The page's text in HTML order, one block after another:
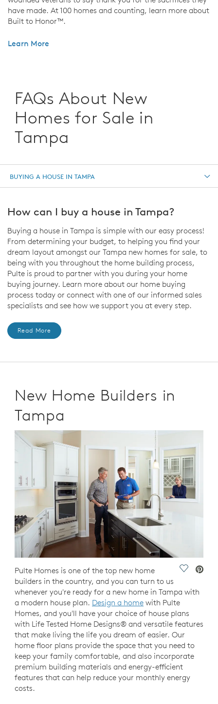
have made. At 100 homes and counting, learn more about
Built to Honor™.
Learn More
FAQs About New
Homes for Sale in
Tampa
BUYING A HOUSE IN TAMPA
How can I buy a house in Tampa?
Buying a house in Tampa is simple with our easy process!
From determining your budget, to helping you find your
dream layout amongst our Tampa new homes for sale, to
being with you throughout the home building process,
Pulte is proud to partner with you during your home
buying journey. Learn more about our home buying
process today or connect with one of our informed sales
specialists and see how we support you at every step.
Read More
New Home Builders in
Tampa
Save
Pulte Homes is one of the top new home
builders in the country, and you can turn to us
whenever you're ready for a new home in Tampa with
a modern house plan. Design a home with Pulte
Homes, and you'll have your choice of house plans
with Life Tested Home Designs® and versatile features
that make living the life you dream of easier. Our
home floor plans provide the space that you need to
keep your family comfortable, and also incorporate
premium building materials and energy-efficient
features that can help reduce your monthly energy
costs.